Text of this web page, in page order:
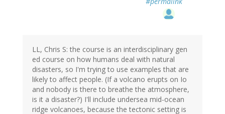
LL, Chris S: the course is an interdisciplinary gen
ed course on how humans deal with natural
disasters, so I'm trying to use examples that are
likely to affect people. (If a volcano erupts on Io
and nobody is there to breathe the atmosphere,
is it a disaster?) I'll include undersea mid-ocean
ridge volcanoes, because the tectonic setting is